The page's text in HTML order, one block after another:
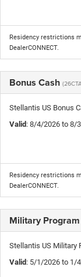
Residency restrictions
DealerCONNECT.
Bonus Cash
Stellantis US Bonus
Valid : 8/4/2026 to 8/
Residency restrictions
DealerCONNECT.
Military Program
Stellantis US Military
Valid : 5/1/2026 to 1/